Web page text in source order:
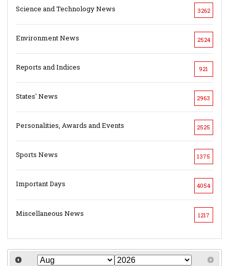
Science and Technology News 3262
Environment News 2524
Reports and Indices 921
States' News 2963
Personalities, Awards and Events 2525
Sports News 1375
Important Days 4054
Miscellaneous News 1217